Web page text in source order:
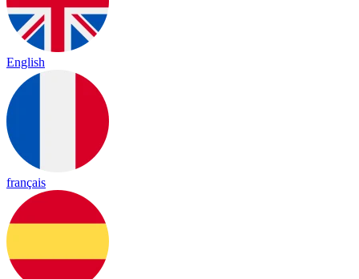
English
français